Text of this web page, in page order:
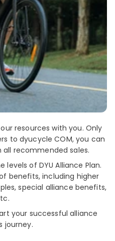
resources with you. Only
to dyucycle COM, you can
recommended sales.
levels of DYU Alliance Plan.
benefits, including higher
special alliance benefits,
your successful alliance
journey.